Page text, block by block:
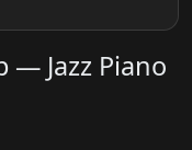
— Jazz Piano